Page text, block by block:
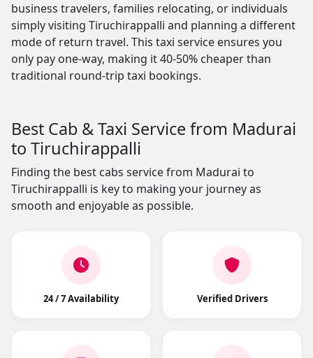
business travelers, families relocating, or individuals
simply visiting Tiruchirappalli and planning a different
mode of return travel. This taxi service ensures you
only pay one-way, making it 40-50% cheaper than
traditional round-trip taxi bookings.
Best Cab & Taxi Service from Madurai
to Tiruchirappalli
Finding the best cabs service from Madurai to
Tiruchirappalli is key to making your journey as
smooth and enjoyable as possible.
24 / 7 Availability Verified Drivers